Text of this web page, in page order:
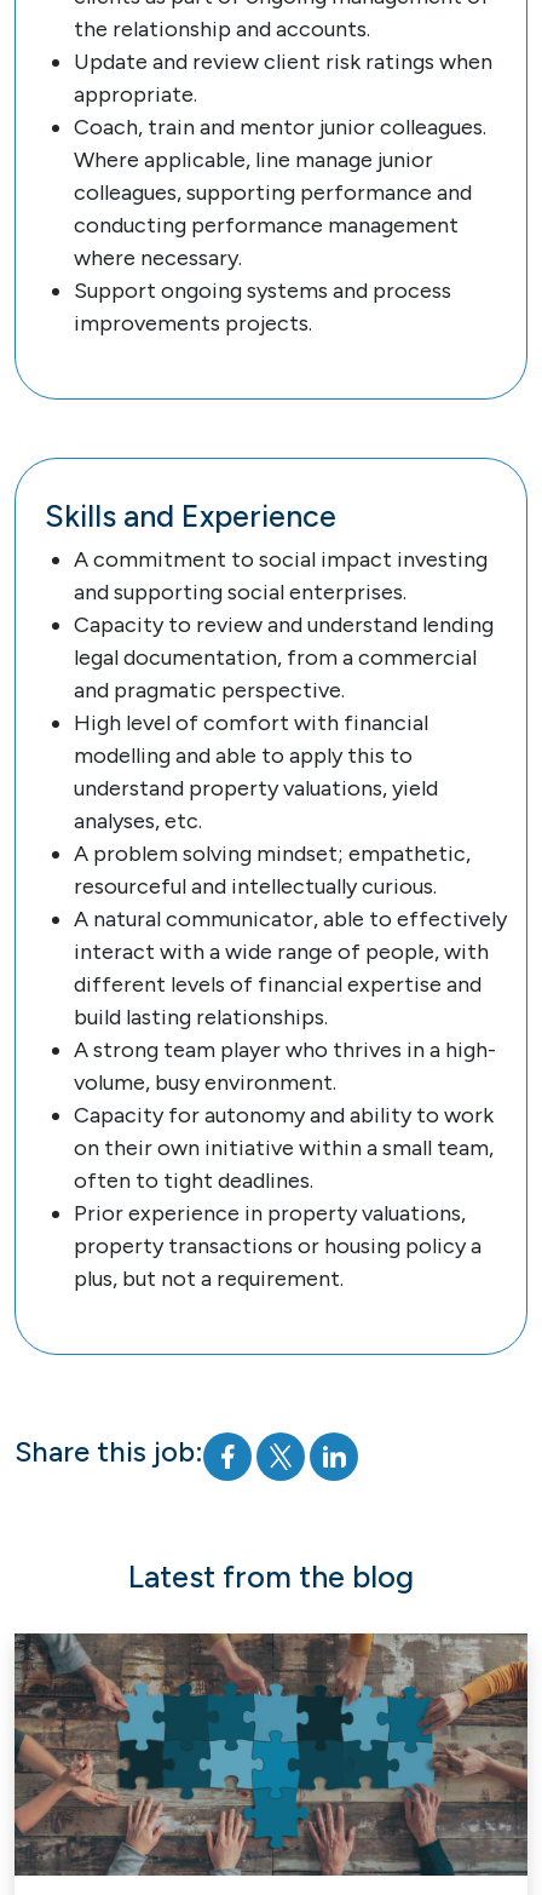
the relationship and accounts.
Update and review client risk ratings when
appropriate.
Coach, train and mentor junior colleagues.
Where applicable, line manage junior
colleagues, supporting performance and
conducting performance management
where necessary.
Support ongoing systems and process
improvements projects.
Skills and Experience
A commitment to social impact investing
and supporting social enterprises.
Capacity to review and understand lending
legal documentation, from a commercial
and pragmatic perspective.
High level of comfort with financial
modelling and able to apply this to
understand property valuations, yield
analyses, etc.
A problem solving mindset; empathetic,
resourceful and intellectually curious.
A natural communicator, able to effectively
interact with a wide range of people, with
different levels of financial expertise and
build lasting relationships.
A strong team player who thrives in a high-
volume, busy environment.
Capacity for autonomy and ability to work
on their own initiative within a small team,
often to tight deadlines.
Prior experience in property valuations,
property transactions or housing policy a
plus, but not a requirement.
Share this job:
Latest from the blog